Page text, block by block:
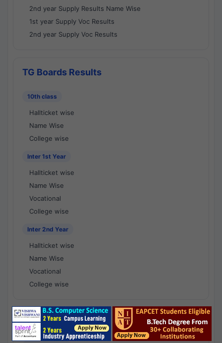
2nd year Supply Results Name Wise
1st year Supply Voc Results
2nd year Supply Voc Results
TG Boards Results
10th class
Hallticket wise
Name Wise
College wise
Inter 1st Year
Hallticket wise
Name Wise
Vocational
College wise
Inter 2nd Year
Hallticket wise
Name Wise
Vocational
College wise
National Results - 1